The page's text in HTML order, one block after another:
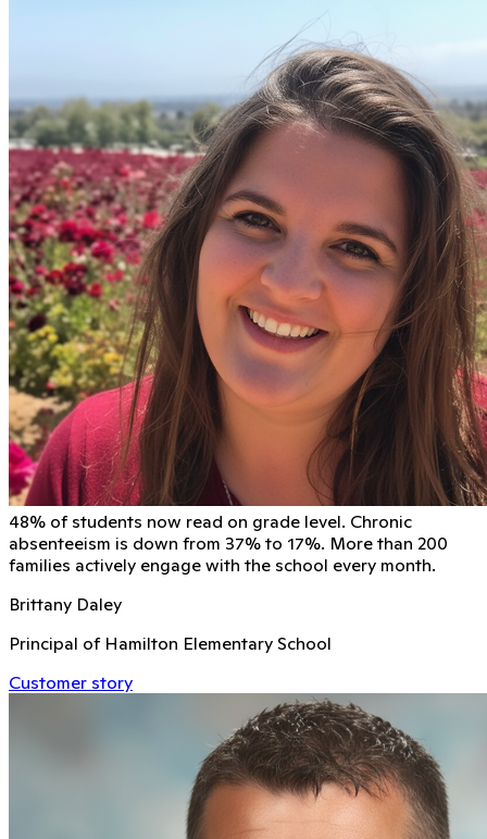
48% of students now read on grade level. Chronic
absenteeism is down from 37% to 17%. More than 200
families actively engage with the school every month.
Brittany Daley
Principal of Hamilton Elementary School
Customer story